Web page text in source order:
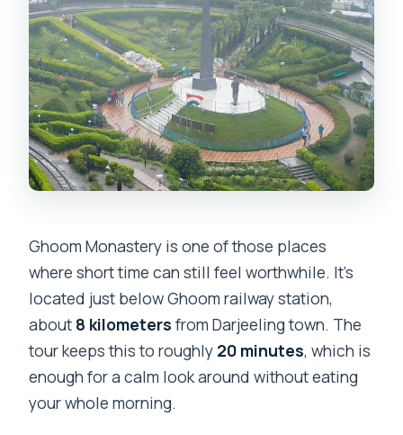
Ghoom Monastery is one of those places
where short time can still feel worthwhile. It’s
located just below Ghoom railway station,
about 8 kilometers from Darjeeling town. The
tour keeps this to roughly 20 minutes, which is
enough for a calm look around without eating
your whole morning.